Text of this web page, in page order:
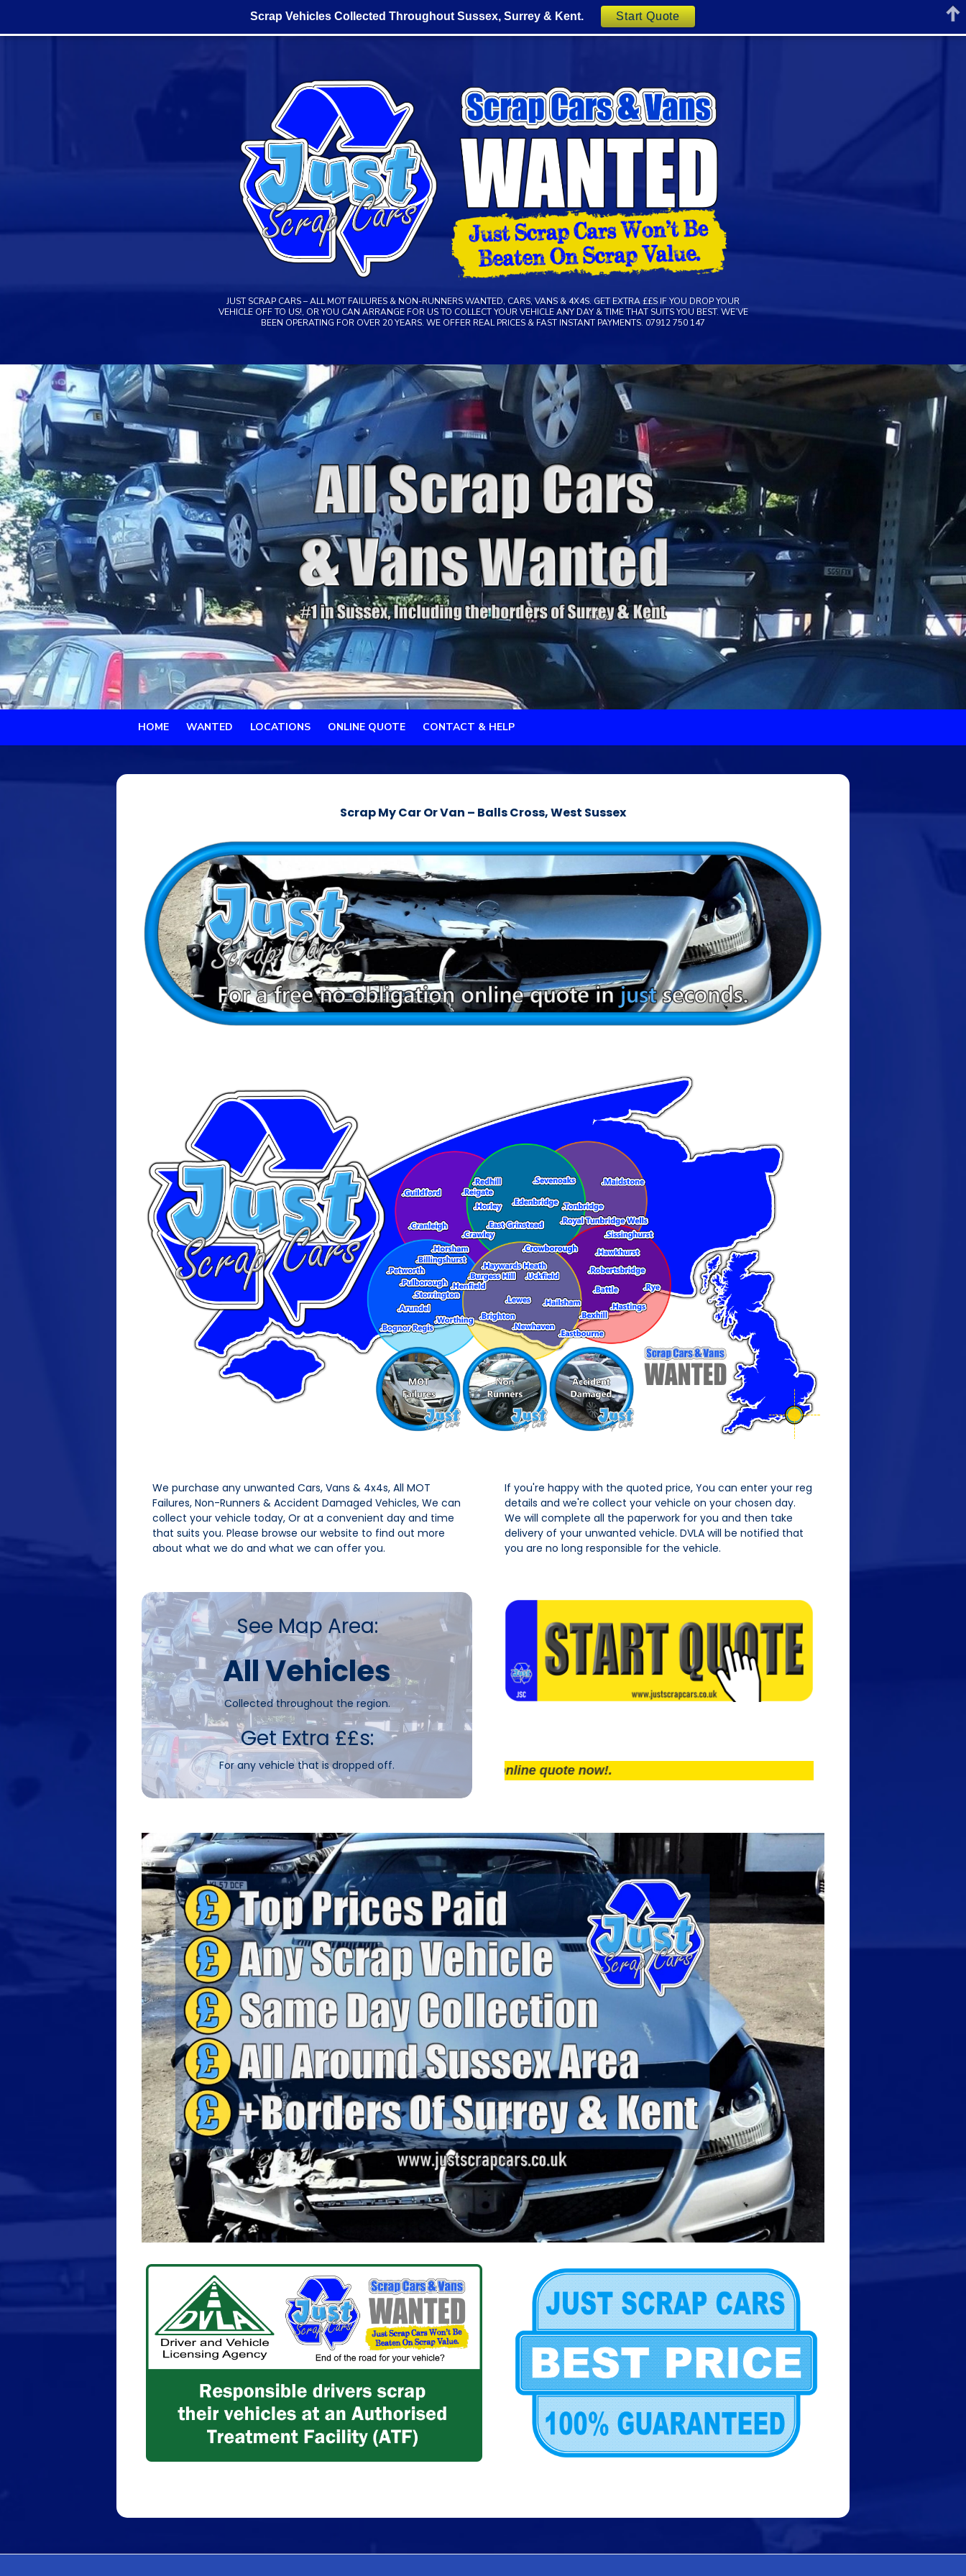
JUST SCRAP CARS – ALL MOT FAILURES & NON-RUNNERS WANTED, CARS, VANS & 4X4S. GET EXTRA ££S IF YOU DROP YOUR
VEHICLE OFF TO US!, OR YOU CAN ARRANGE FOR US TO COLLECT YOUR VEHICLE ANY DAY & TIME THAT SUITS YOU BEST. WE’VE
BEEN OPERATING FOR OVER 20 YEARS. WE OFFER REAL PRICES & FAST INSTANT PAYMENTS. 07912 750 147
HOME WANTED LOCATIONS ONLINE QUOTE CONTACT & HELP
Scrap My Car Or Van – Balls Cross, West Sussex
We purchase any unwanted Cars, Vans & 4x4s, All MOT
Failures, Non-Runners & Accident Damaged Vehicles, We can
collect your vehicle today, Or at a convenient day and time
that suits you. Please browse our website to find out more
about what we do and what we can offer you.
If you're happy with the quoted price, You can enter your reg
details and we're collect your vehicle on your chosen day.
We will complete all the paperwork for you and then take
delivery of your unwanted vehicle. DVLA will be notified that
you are no long responsible for the vehicle.
See Map Area:
All Vehicles
Collected throughout the region.
Get Extra ££s:
For any vehicle that is dropped off.Get an online quote now!.
Scrap Vehicles Collected Throughout Sussex, Surrey & Kent. Start Quote